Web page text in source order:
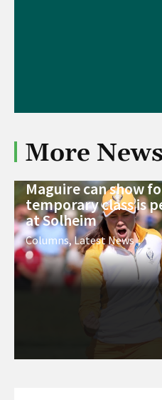
More News
Maguire can show
temporary class is
at Solheim
Columns,Latest News